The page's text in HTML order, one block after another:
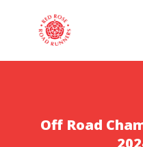
Off Road